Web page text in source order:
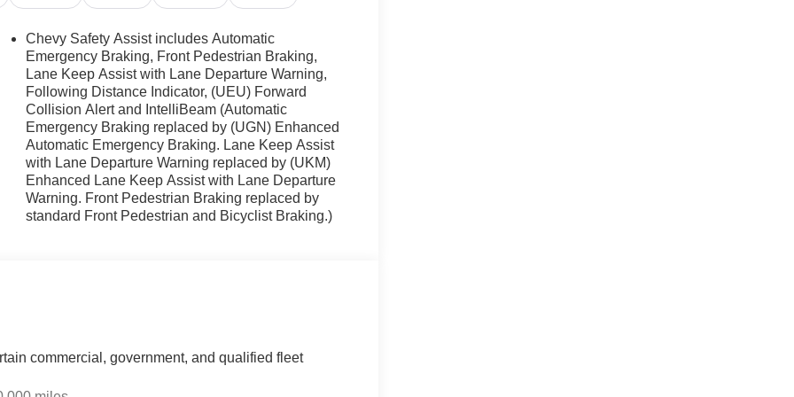
delivers a balanced combination of capability
29 mpg highway, this front-wheel-drive design
when you need it.
trim and multiple comfort features. The heated
colder months, while the telescoping steering
and cargo. The front bucket seats with
airbags. Additional safety features encompass
traction control, brake assist, and rear pedestrian
features including remote keyless entry, steering
system with OnStar and Chevrolet connected
Chevy Safety Assist includes Automatic
Emergency Braking, Front Pedestrian Braking,
Lane Keep Assist with Lane Departure Warning,
Following Distance Indicator, (UEU) Forward
Collision Alert and IntelliBeam (Automatic
Emergency Braking replaced by (UGN) Enhanced
Automatic Emergency Braking. Lane Keep Assist
with Lane Departure Warning replaced by (UKM)
Enhanced Lane Keep Assist with Lane Departure
Warning. Front Pedestrian Braking replaced by
standard Front Pedestrian and Bicyclist Braking.)
commercial, government, and qualified fleet